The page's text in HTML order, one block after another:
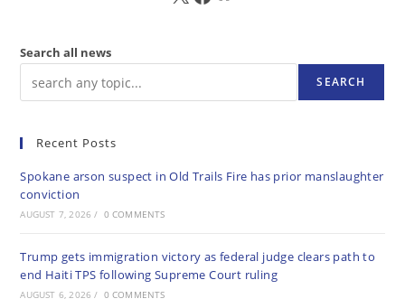
Search all news
SEARCH
Recent Posts
Spokane arson suspect in Old Trails Fire has prior manslaughter
conviction
AUGUST 7, 2026 / 0 COMMENTS
Trump gets immigration victory as federal judge clears path to
end Haiti TPS following Supreme Court ruling
AUGUST 6, 2026 / 0 COMMENTS